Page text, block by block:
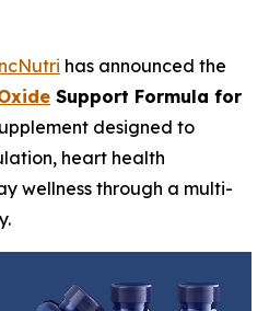
has announced the
Support Formula for
designed to
heart health
wellness through a multi-